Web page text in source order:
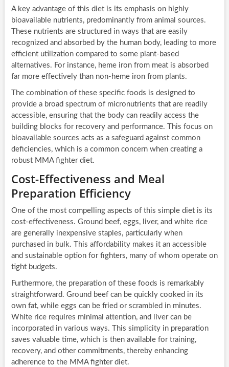
A key advantage of this diet is its emphasis on highly
bioavailable nutrients, predominantly from animal sources.
These nutrients are structured in ways that are easily
recognized and absorbed by the human body, leading to more
efficient utilization compared to some plant-based
alternatives. For instance, heme iron from meat is absorbed
far more effectively than non-heme iron from plants.
The combination of these specific foods is designed to
provide a broad spectrum of micronutrients that are readily
accessible, ensuring that the body can readily access the
building blocks for recovery and performance. This focus on
bioavailable sources acts as a safeguard against common
deficiencies, which is a common concern when creating a
robust MMA fighter diet.
Cost-Effectiveness and Meal
Preparation Efficiency
One of the most compelling aspects of this simple diet is its
cost-effectiveness. Ground beef, eggs, liver, and white rice
are generally inexpensive staples, particularly when
purchased in bulk. This affordability makes it an accessible
and sustainable option for fighters, many of whom operate on
tight budgets.
Furthermore, the preparation of these foods is remarkably
straightforward. Ground beef can be quickly cooked in its
own fat, while eggs can be fried or scrambled in minutes.
White rice requires minimal attention, and liver can be
incorporated in various ways. This simplicity in preparation
saves valuable time, which is then available for training,
recovery, and other commitments, thereby enhancing
adherence to the MMA fighter diet.